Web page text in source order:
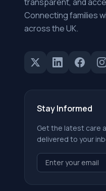
Connecting families
across the UK.
Stay Informed
Get the latest care
delivered to your